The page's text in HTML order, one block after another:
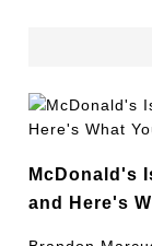
McDonald's
and Here's